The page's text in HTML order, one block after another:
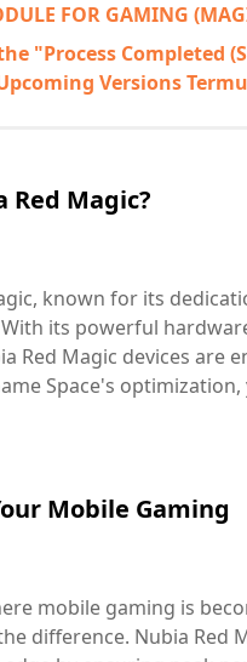
FOR GAMING
"Process Completed
Versions
Red Magic?
known for its
With its powerful
Red Magic devices are
Space's
Mobile Gaming
mobile gaming is
difference. Nubia Red